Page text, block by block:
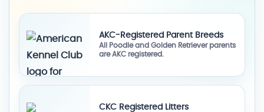
AKC-Registered Parent Breeds
All Poodle and Golden Retriever parents
are AKC registered.
CKC Registered Litters